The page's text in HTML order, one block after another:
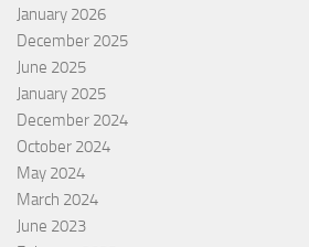
January 2026
December 2025
June 2025
January 2025
December 2024
October 2024
May 2024
March 2024
June 2023